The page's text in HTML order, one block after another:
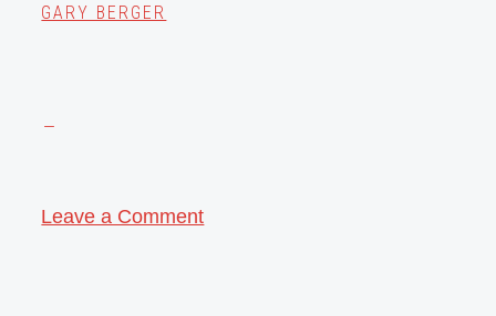
GARY BERGER
Leave a Comment